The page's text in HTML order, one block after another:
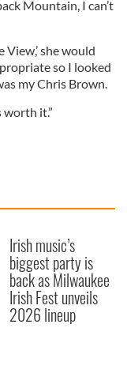
Mountain, I can’t
View,’ she would
so I looked
my Chris Brown.
worth it.”
Irish music’s
biggest party is
back as Milwaukee
Irish Fest unveils
2026 lineup